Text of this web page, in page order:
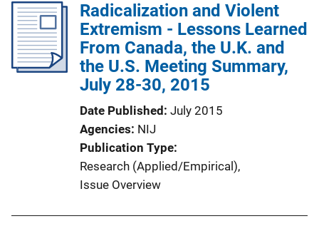
Radicalization and Violent
Extremism - Lessons Learned
From Canada, the U.K. and
the U.S. Meeting Summary,
July 28-30, 2015
Date Published July 2015
Agencies NIJ
Publication Type
Research (Applied/Empirical),
Issue Overview